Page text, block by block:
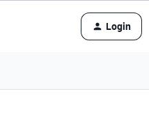
Login